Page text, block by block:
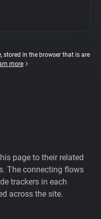
stored in the browser that is are
more
page to their related
The connecting flows
trackers in each
across the site.